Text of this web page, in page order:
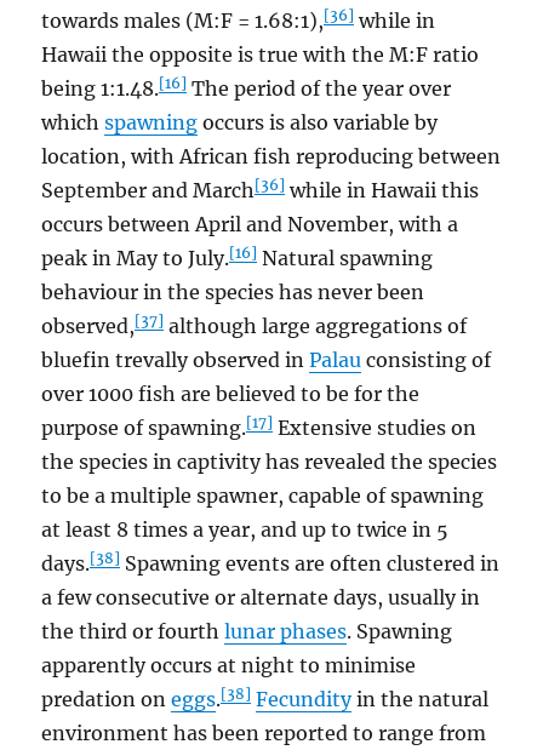
towards males (M:F = 1.68:1),[36] while in
Hawaii the opposite is true with the M:F ratio
being 1:1.48.[16] The period of the year over
whichspawning occurs is also variable by
location, with African fish reproducing between
September and March[36] while in Hawaii this
occurs between April and November, with a
peak in May to July.[16] Natural spawning
behaviour in the species has never been
observed,[37] although large aggregations of
bluefin trevally observed inPalau consisting of
over 1000 fish are believed to be for the
purpose of spawning.[17] Extensive studies on
the species in captivity has revealed the species
to be a multiple spawner, capable of spawning
at least 8 times a year, and up to twice in 5
days.[38] Spawning events are often clustered in
a few consecutive or alternate days, usually in
the third or fourthlunar phases. Spawning
apparently occurs at night to minimise
predation oneggs.[38] Fecundityin the natural
environment has been reported to range from